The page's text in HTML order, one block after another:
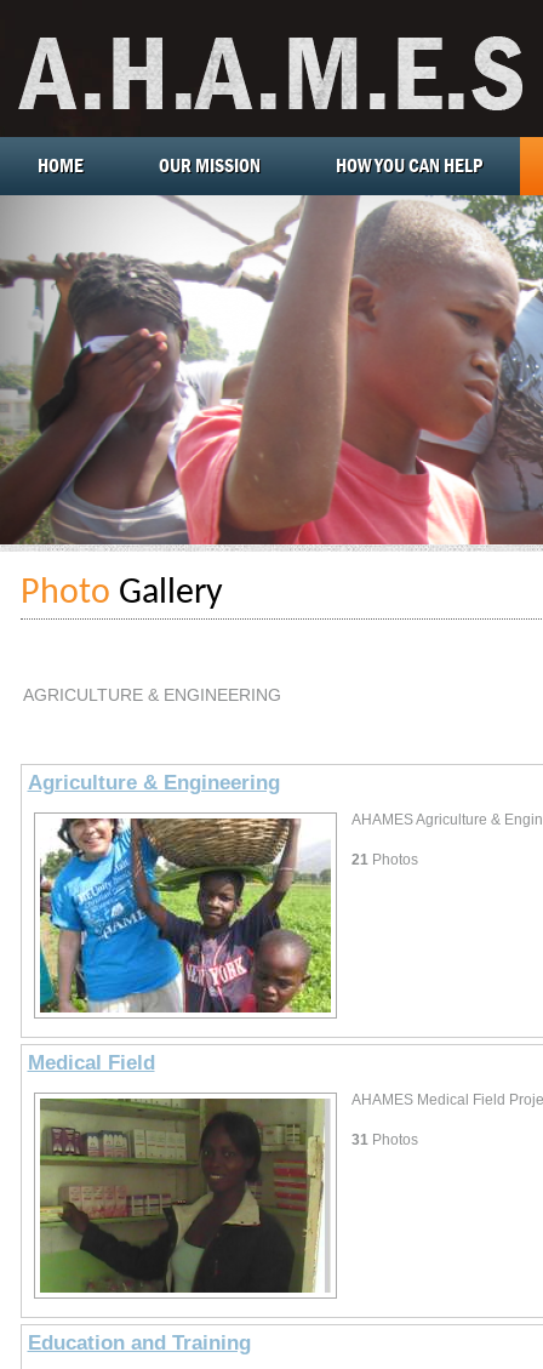
HOME OUR MISSION HOW YOU CAN HELP
Photo Gallery
AGRICULTURE & ENGINEERING
Agriculture & Engineering
AHAMES Agriculture &
21Photos
Medical Field
AHAMES Medical Field
31Photos
Education and Training